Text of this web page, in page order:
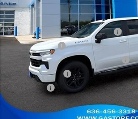
VIN:
3GCPKWEK0TG387199Stock:7701 Model:
In Stock
Less
MSRP:
Gastorf 1500 Tag Blow Out Special
Customer Cash
Select Market Purchase Bonus Cash
Trade Assistance
Sale Price: